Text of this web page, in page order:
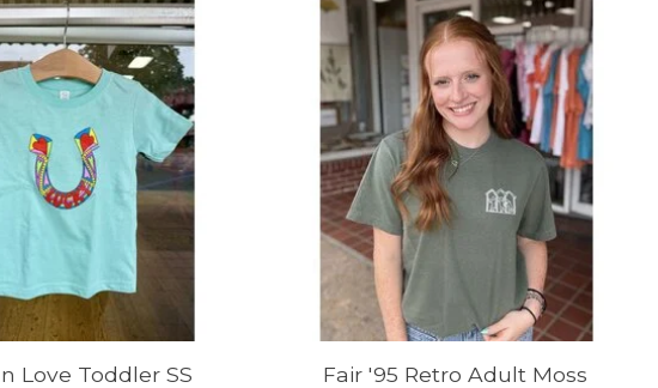
Love Toddler SS
Fair '95 Retro Adult Moss